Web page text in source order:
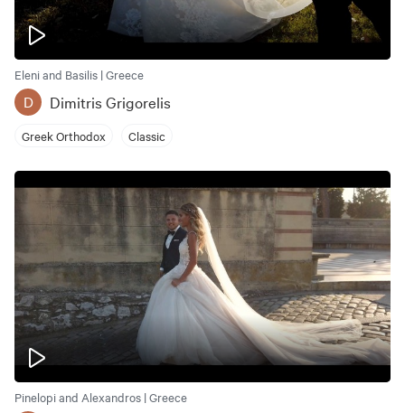
Eleni and Basilis | Greece
D Dimitris Grigorelis
Greek Orthodox Classic
Pinelopi and Alexandros | Greece